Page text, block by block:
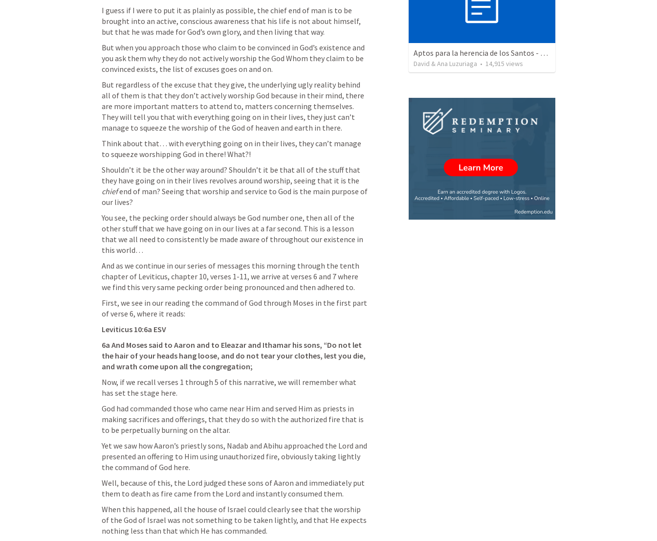
I guess if I were to put it as plainly as possible, the chief end of man is to be
brought into an active, conscious awareness that his life is not about himself,
but that he was made for God’s own glory, and then living that way.
But when you approach those who claim to be convinced in God’s existence and
you ask them why they do not actively worship the God Whom they claim to be
convinced exists, the list of excuses goes on and on.
But regardless of the excuse that they give, the underlying ugly reality behind
all of them is that they don’t actively worship God because in their mind, there
are more important matters to attend to, matters concerning themselves.
They will tell you that with everything going on in their lives, they just can’t
manage to squeeze the worship of the God of heaven and earth in there.
Think about that… with everything going on in their lives, they can’t manage
to squeeze worshipping God in there! What?!
Shouldn’t it be the other way around? Shouldn’t it be that all of the stuff that
chief end of man? Seeing that worship and service to God is the main purpose of
our lives?
You see, the pecking order should always be God number one, then all of the
other stuff that we have going on in our lives at a far second. This is a lesson
that we all need to consistently be made aware of throughout our existence in
this world…
And as we continue in our series of messages this morning through the tenth
chapter of Leviticus, chapter 10, verses 1-11, we arrive at verses 6 and 7 where
we find this very same pecking order being pronounced and then adhered to.
First, we see in our reading the command of God through Moses in the first part
of verse 6, where it reads:
Leviticus 10:6a ESV
6a And Moses said to Aaron and to Eleazar and Ithamar his sons, “Do not let
the hair of your heads hang loose, and do not tear your clothes, lest you die,
and wrath come upon all the congregation;
Now, if we recall verses 1 through 5 of this narrative, we will remember what
has set the stage here.
God had commanded those who came near Him and served Him as priests in
making sacrifices and offerings, that they do so with the authorized fire that is
to be perpetually burning on the altar.
Yet we saw how Aaron’s priestly sons, Nadab and Abihu approached the Lord and
presented an offering to Him using unauthorized fire, obviously taking lightly
the command of God here.
Well, because of this, the Lord judged these sons of Aaron and immediately put
them to death as fire came from the Lord and instantly consumed them.
When this happened, all the house of Israel could clearly see that the worship
of the God of Israel was not something to be taken lightly, and that He expects
nothing less than that which He has commanded.
Aptos para la herencia de los Santos - Colosenses 1-9-14
David & Ana Luzuriaga • 14,915 views